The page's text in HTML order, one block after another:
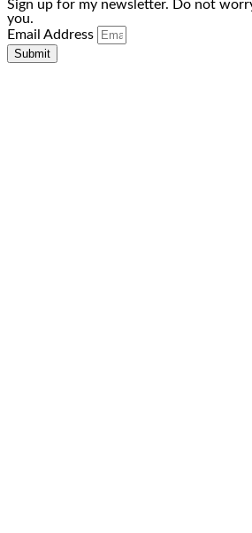
Sign up for my newsletter. Do not
you.
Email Address
Submit